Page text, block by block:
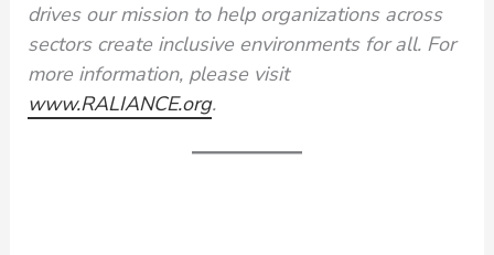
drives our mission to help organizations across
sectors create inclusive environments for all. For
more information, please visit
www.RALIANCE.org.